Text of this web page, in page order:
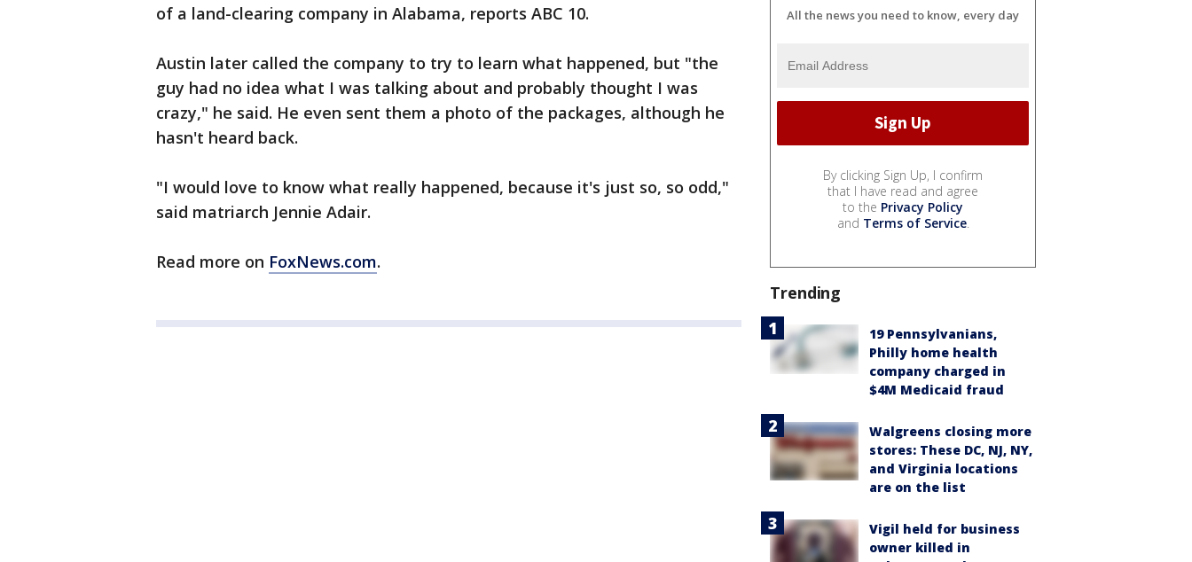
of a land-clearing company in Alabama, reports ABC 10.
Austin later called the company to try to learn what happened, but "the
guy had no idea what I was talking about and probably thought I was
crazy," he said. He even sent them a photo of the packages, although he
hasn't heard back.
"I would love to know what really happened, because it's just so, so odd,"
said matriarch Jennie Adair.
Read more on FoxNews.com.
All the news you need to know, every day
By clicking Sign Up, I confirm
that I have read and agree
to the Privacy Policy
and Terms of Service.
Trending
19 Pennsylvanians,
Philly home health
company charged in
$4M Medicaid fraud
Walgreens closing more
stores: These DC, NJ, NY,
and Virginia locations
are on the list
Vigil held for business
owner killed in